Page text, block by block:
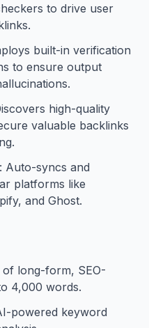
to drive user
built-in verification
to ensure output
high-quality
valuable backlinks
Auto-syncs and
platforms like
and Ghost.
long-form, SEO-
4,000 words.
powered keyword